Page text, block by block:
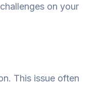
on your
This issue often